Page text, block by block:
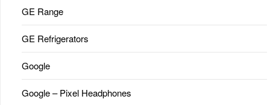
GE Range
GE Refrigerators
Google
Google – Pixel Headphones